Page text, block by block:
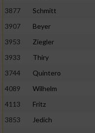
3877
Schmitt
3907
Beyer
3953
Ziegler
3933
Thiry
3744
Quintero
4089
Wilhelm
4113
Fritz
3853
Jedich